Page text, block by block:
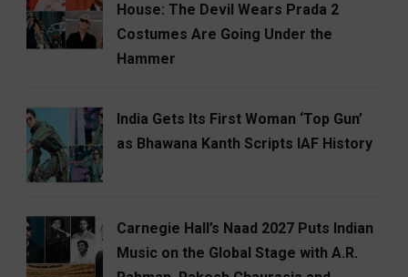
House: The Devil Wears Prada 2
Costumes Are Going Under the
Hammer
India Gets Its First Woman ‘Top Gun’
as Bhawana Kanth Scripts IAF History
Carnegie Hall’s Naad 2027 Puts Indian
Music on the Global Stage with A.R.